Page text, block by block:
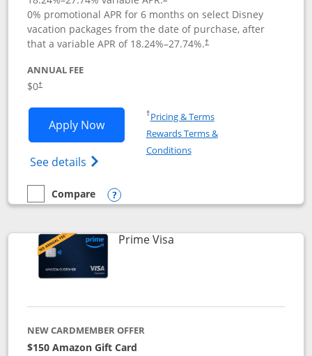
0% promotional APR for 6 months on select Disney
vacation packages from the date of purchase, after
that a variable APR of 18.24%–27.74%.†
ANNUAL FEE
$0†
Apply NowOpens Disney Visa application in new
See details Opens Disney (Registered Trademark)
†Pricing & TermsOpens in a new window
Rewards Terms &
ConditionsOpens in a new window
empty checkbox
Compare
Compare the Disney Visa
Opens compare popup dialog
Prime VisaLinks to product page
NEW CARDMEMBER OFFER
$150 Amazon Gift Card